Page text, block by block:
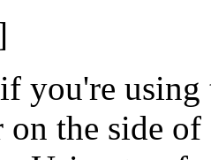
you're
on the side